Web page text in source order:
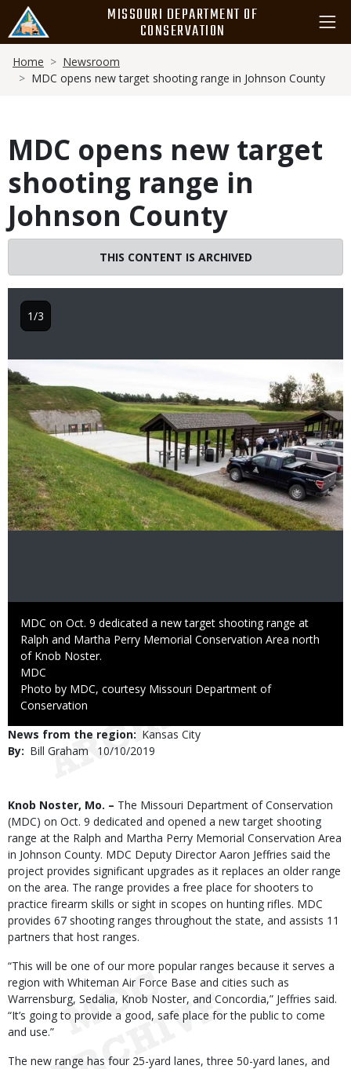
main
content
MISSOURI DEPARTMENT OF
CONSERVATION
Breadcrumb
Home
Newsroom
MDC opens new target shooting range in Johnson County
MDC opens new target
shooting range in
Johnson County
THIS CONTENT IS ARCHIVED
Image
Caption
MDC on Oct. 9 dedicated a new target shooting range at
Ralph and Martha Perry Memorial Conservation Area north
of Knob Noster.
Credit
MDC
Right
to
Photo by MDC, courtesy Missouri Department of
Conservation
1/3
News from the region
Kansas City
By
Bill Graham
Published
10/10/2019
Body
Knob Noster, Mo. – The Missouri Department of Conservation
(MDC) on Oct. 9 dedicated and opened a new target shooting
range at the Ralph and Martha Perry Memorial Conservation Area
in Johnson County. MDC Deputy Director Aaron Jeffries said the
project provides significant upgrades as it replaces an older range
on the area. The range provides a free place for shooters to
practice firearm skills or sight in scopes on hunting rifles. MDC
provides 67 shooting ranges throughout the state, and assists 11
partners that host ranges.
“This will be one of our more popular ranges because it serves a
region with Whiteman Air Force Base and cities such as
Warrensburg, Sedalia, Knob Noster, and Concordia,” Jeffries said.
“It’s going to provide a good, safe place for the public to come
and use.”
The new range has four 25-yard lanes, three 50-yard lanes, and